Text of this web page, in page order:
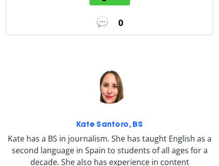
0
Kate Santoro, BS
Kate has a BS in journalism. She has taught English as a
second language in Spain to students of all ages for a
decade. She also has experience in content